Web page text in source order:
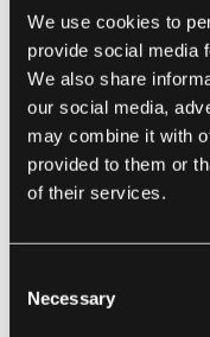
We use cookies to
provide social media
We also share
our social media,
may combine it with
provided to them or
of their services.
Selection
Necessary
In essence, the
WordPress,
on factors such
of the project, and
simplified or
financial aspects
Webflow vs.